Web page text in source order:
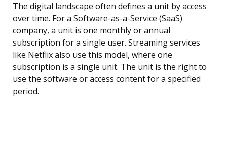
The digital landscape often defines a unit by access
over time. For a Software-as-a-Service (SaaS)
company, a unit is one monthly or annual
subscription for a single user. Streaming services
like Netflix also use this model, where one
subscription is a single unit. The unit is the right to
use the software or access content for a specified
period.